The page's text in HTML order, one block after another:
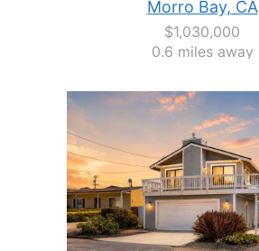
Morro Bay, CA
$1,030,000
0.6 miles away